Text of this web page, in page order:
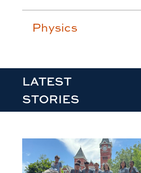
Physics
LATEST
STORIES